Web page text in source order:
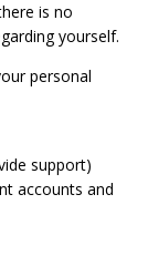
is no
yourself.
personal
support)
accounts and